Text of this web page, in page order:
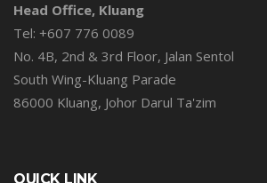
Head Office, Kluang
Tel: +607 776 0089
No. 4B, 2nd & 3rd Floor, Jalan Sentol
South Wing-Kluang Parade
86000 Kluang, Johor Darul Ta'zim
QUICK LINK